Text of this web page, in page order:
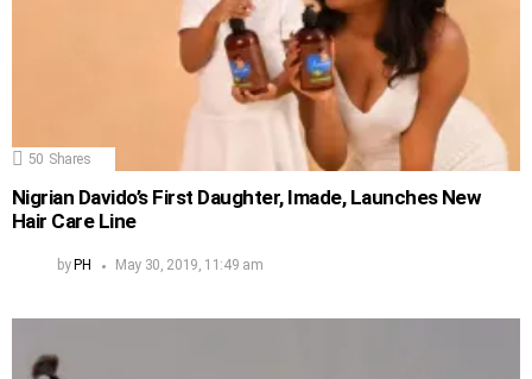
50 Shares
Nigrian Davido’s First Daughter, Imade, Launches New
Hair Care Line
by PH May 30, 2019, 11:49 am